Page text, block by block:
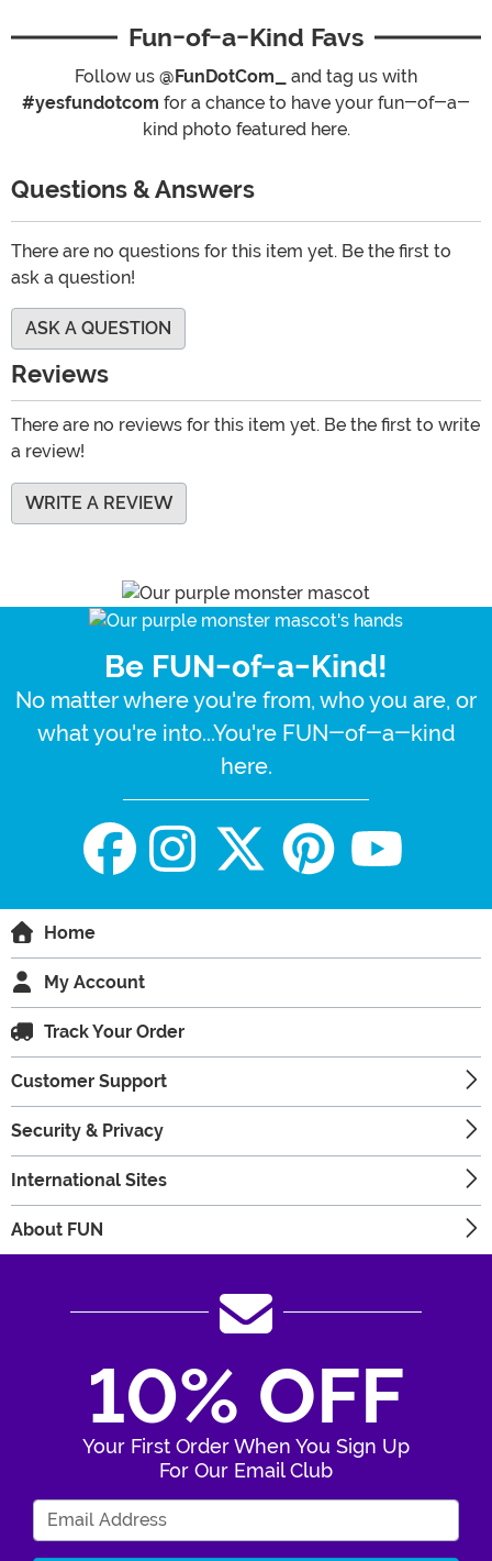
Fun-of-a-Kind Favs
Follow us @FunDotCom_
and tag us with
#yesfundotcom for a chance to have your fun-of-a-
kind photo featured here.
Questions & Answers
There are no questions for this item yet. Be the first to
ask a question!
ASK A QUESTION
Reviews
There are no reviews for this item yet. Be the first to write
a review!
WRITE A REVIEW
Be FUN-of-a-Kind!
No matter where you're from, who you are, or
what you're into...You're FUN-of-a-kind
here.
Home
My Account
Track Your Order
Customer Support
Security & Privacy
International Sites
About FUN
10% OFF
Your First Order When You Sign Up
For Our Email Club